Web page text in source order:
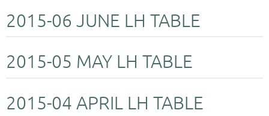
2015-06 JUNE LH TABLE
2015-05 MAY LH TABLE
2015-04 APRIL LH TABLE